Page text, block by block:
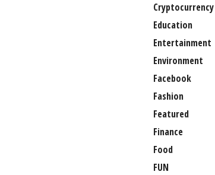
Cryptocurrency
Education
Entertainment
Environment
Facebook
Fashion
Featured
Finance
Food
FUN